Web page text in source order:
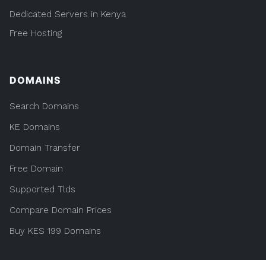
Dedicated Servers in Kenya
Free Hosting
DOMAINS
Search Domains
KE Domains
Domain Transfer
Free Domain
Supported Tlds
Compare Domain Prices
Buy KES 199 Domains